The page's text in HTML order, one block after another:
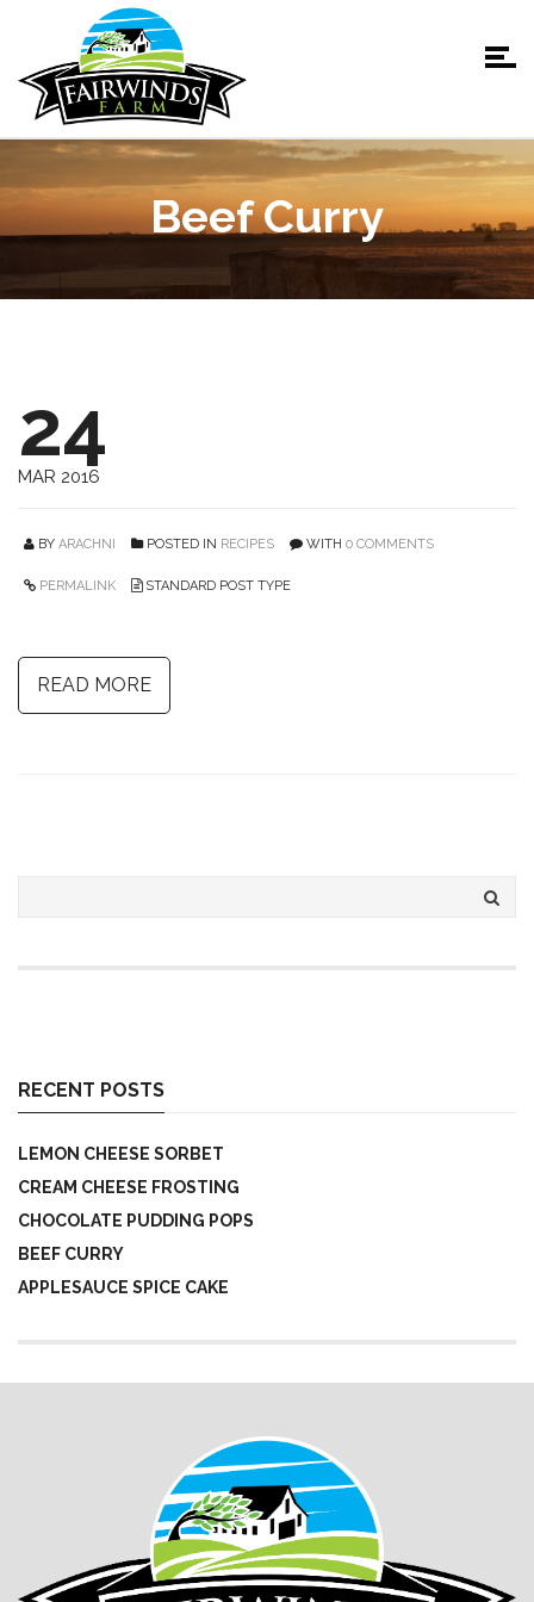
Beef Curry
24
MAR 2016
BY ARACHNI POSTED IN RECIPES WITH 0 COMMENTS
PERMALINK STANDARD POST TYPE
READ MORE
RECENT POSTS
LEMON CHEESE SORBET
CREAM CHEESE FROSTING
CHOCOLATE PUDDING POPS
BEEF CURRY
APPLESAUCE SPICE CAKE